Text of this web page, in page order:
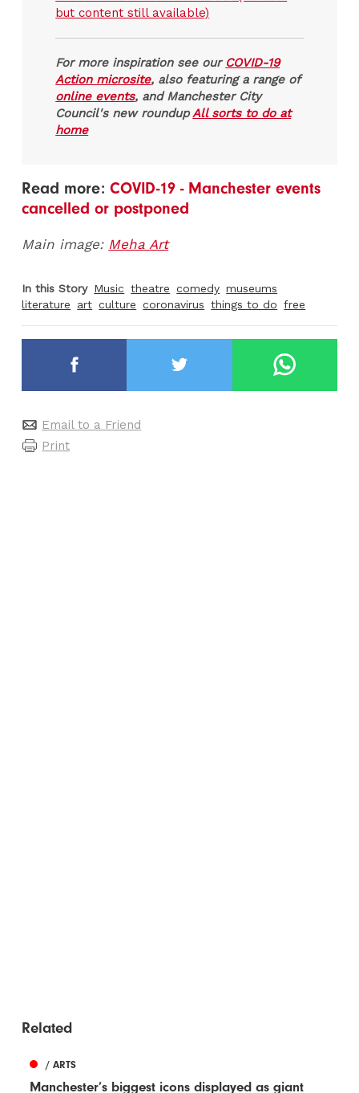
but content still available)
For more inspiration see our COVID-19
Action microsite, also featuring a range of
online events, and Manchester City
Council's new roundupAll sorts to do at
home
Read more:COVID-19 - Manchester events
cancelled or postponed
Main image: Meha Art
In this Story Music theatre comedy museums
literature
art culture coronavirus things to do free
Email to a Friend
Print
Related
/ ARTS
Manchester’s biggest icons displayed as giant